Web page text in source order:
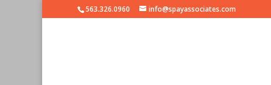
563.326.0960 info@spayassociates.com